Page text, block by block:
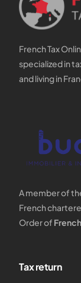
French Tax
specialized in
and living in
A member of
French
Order of
Tax return